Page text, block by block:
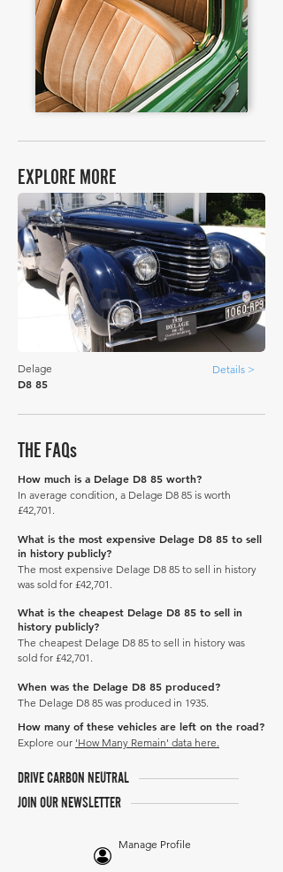
EXPLORE MORE
Delage Details >
D8 85
THE FAQs
How much is a Delage D8 85 worth?
In average condition, a Delage D8 85 is worth
£42,701.
What is the most expensive Delage D8 85 to sell
in history publicly?
The most expensive Delage D8 85 to sell in history
was sold for £42,701.
What is the cheapest Delage D8 85 to sell in
history publicly?
The cheapest Delage D8 85 to sell in history was
sold for £42,701.
When was the Delage D8 85 produced?
The Delage D8 85 was produced in 1935.
How many of these vehicles are left on the road?
Explore our 'How Many Remain' data here.
DRIVE CARBON NEUTRAL
JOIN OUR NEWSLETTER
Manage Profile